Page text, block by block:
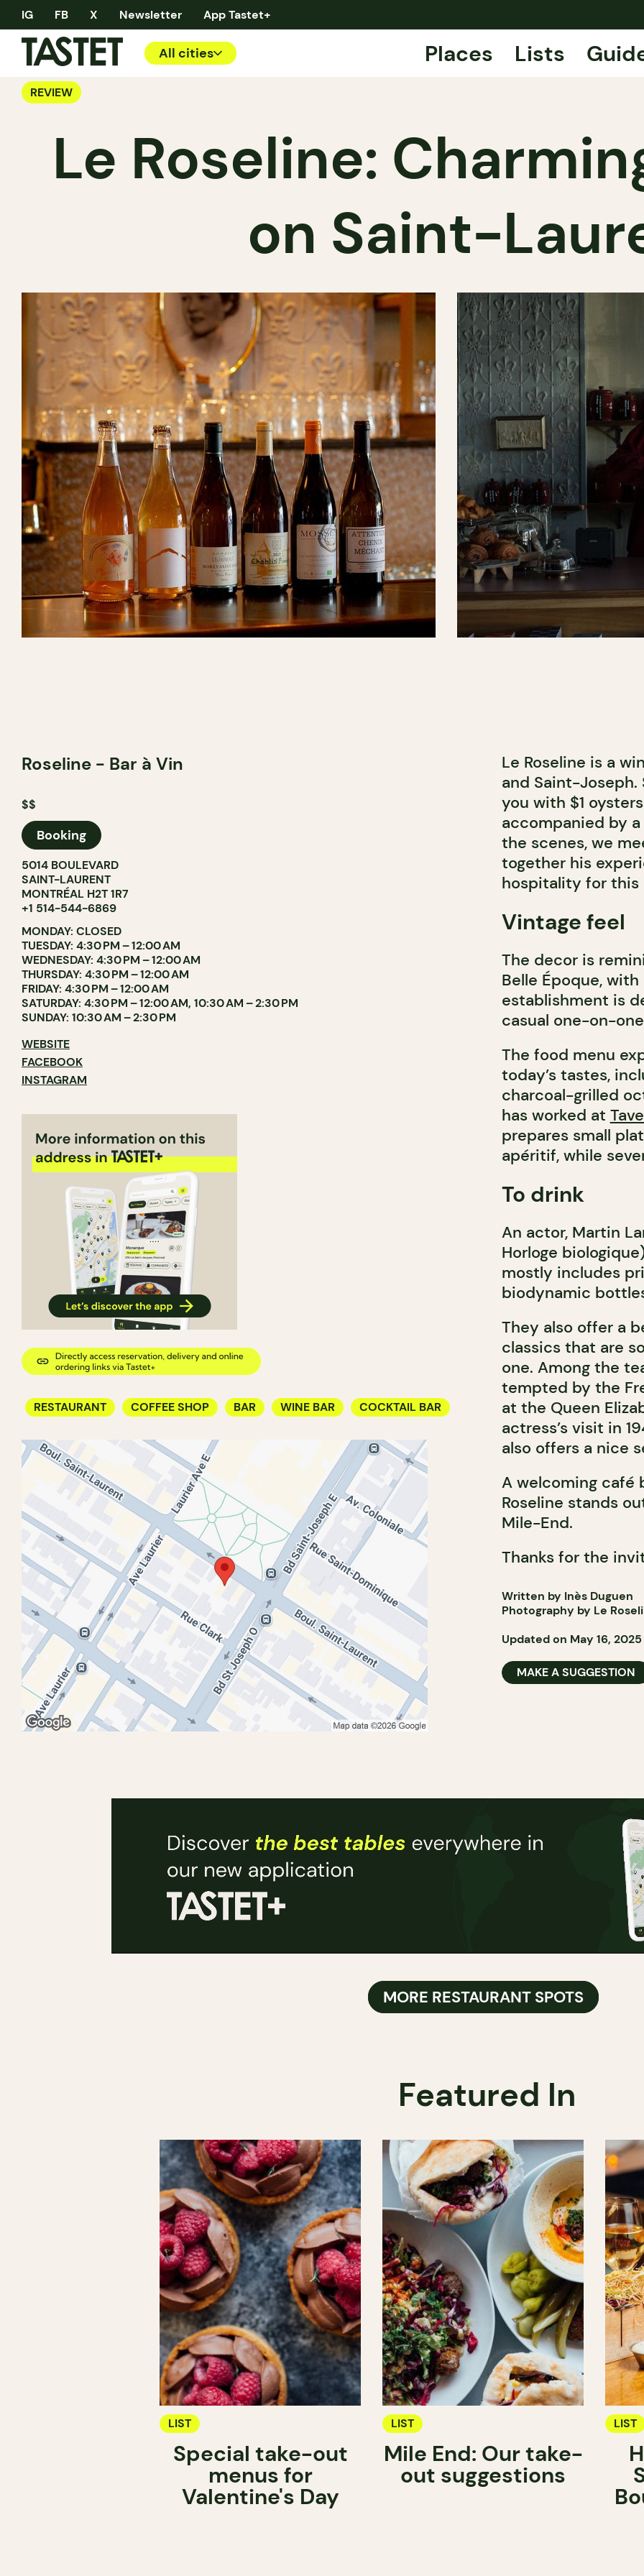
IG FB X Newsletter App Tastet+
All cities Places Lists
REVIEW
Le Roseline:
on Saint-
Roseline - Bar à Vin
$$
Booking
5014 BOULEVARD
SAINT-LAURENT
MONTRÉAL H2T 1R7
+1 514-544-6869
MONDAY: CLOSED
TUESDAY: 4:30 PM – 12:00 AM
WEDNESDAY: 4:30 PM – 12:00 AM
THURSDAY: 4:30 PM – 12:00 AM
FRIDAY: 4:30 PM – 12:00 AM
SATURDAY: 4:30 PM – 12:00 AM, 10:30 AM – 2:30 PM
SUNDAY: 10:30 AM – 2:30 PM
WEBSITE
FACEBOOK
INSTAGRAM
RESTAURANT COFFEE SHOP BAR WINE BAR COCKTAIL BAR
Le Roseline is a
and Saint-Joseph.
you with $1
accompanied by
the scenes, we
together his
hospitality for this
Vintage feel
The decor is
Belle Époque,
establishment is
casual one-on-
The food menu
today’s tastes,
charcoal-grilled
has worked at
prepares small
apéritif, while
To drink
An actor, Martin
Horloge
mostly includes
biodynamic
They also offer a
classics that are
one. Among the
tempted by the
at the Queen
actress’s visit in
also offers a nice
A welcoming café
Roseline stands
Mile-End.
Thanks for the
Written by Inès Duguen
Photography by Le
Updated on May 16, 2025
MAKE A SUGGESTION
MORE RESTAURANT SPOTS
Featured In
LIST
Special take-out
menus for
Valentine's Day
LIST
Mile End: Our take-
out suggestions
LIST